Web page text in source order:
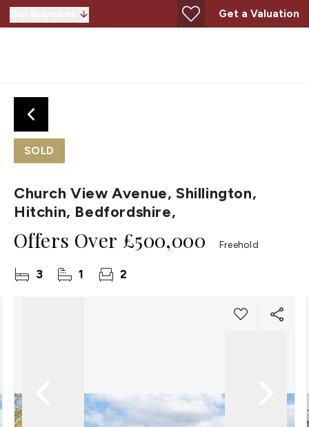
Get a Valuation
SOLD
Church View Avenue, Shillington,
Hitchin, Bedfordshire,
Offers Over £500,000 Freehold
3 1 2